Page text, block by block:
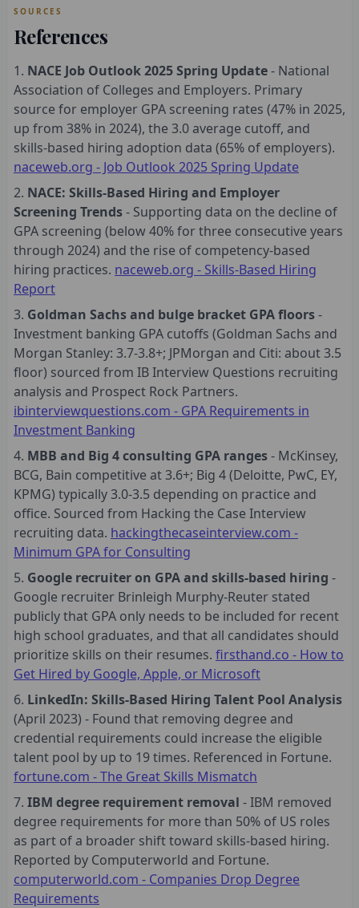
SOURCES
References
NACE Job Outlook 2025 Spring Update- National
Association of Colleges and Employers. Primary
source for employer GPA screening rates (47% in 2025,
up from 38% in 2024), the 3.0 average cutoff, and
skills-based hiring adoption data (65% of employers).
naceweb.org - Job Outlook 2025 Spring Update
NACE: Skills-Based Hiring and Employer
Screening Trends- Supporting data on the decline of
GPA screening (below 40% for three consecutive years
through 2024) and the rise of competency-based
hiring practices. naceweb.org - Skills-Based Hiring
Report
Goldman Sachs and bulge bracket GPA floors-
Investment banking GPA cutoffs (Goldman Sachs and
Morgan Stanley: 3.7-3.8+; JPMorgan and Citi: about 3.5
floor) sourced from IB Interview Questions recruiting
analysis and Prospect Rock Partners.
ibinterviewquestions.com - GPA Requirements in
Investment Banking
MBB and Big 4 consulting GPA ranges- McKinsey,
BCG, Bain competitive at 3.6+; Big 4 (Deloitte, PwC, EY,
KPMG) typically 3.0-3.5 depending on practice and
office. Sourced from Hacking the Case Interview
recruiting data. hackingthecaseinterview.com -
Minimum GPA for Consulting
Google recruiter on GPA and skills-based hiring -
Google recruiter Brinleigh Murphy-Reuter stated
publicly that GPA only needs to be included for recent
high school graduates, and that all candidates should
prioritize skills on their resumes. firsthand.co - How to
Get Hired by Google, Apple, or Microsoft
LinkedIn: Skills-Based Hiring Talent Pool Analysis
(April 2023) - Found that removing degree and
credential requirements could increase the eligible
talent pool by up to 19 times. Referenced in Fortune.
fortune.com - The Great Skills Mismatch
IBM degree requirement removal - IBM removed
degree requirements for more than 50% of US roles
as part of a broader shift toward skills-based hiring.
Reported by Computerworld and Fortune.
computerworld.com - Companies Drop Degree
Requirements